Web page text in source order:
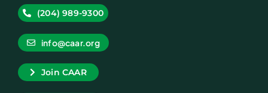
(204) 989-9300
info@caar.org
Join CAAR